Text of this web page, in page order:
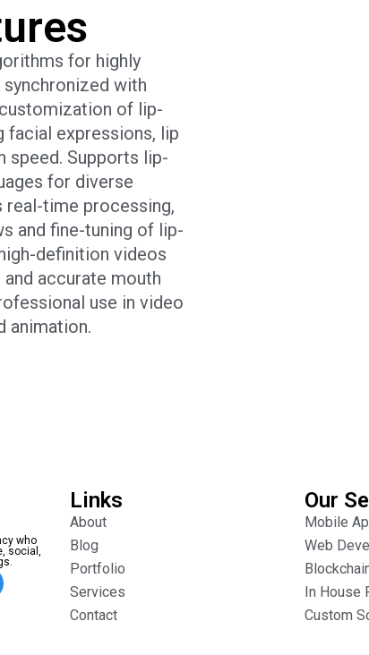
for highly
with
of lip-
facial expressions, lip
speed. Supports lip-
for diverse
time processing,
and fine-tuning of lip-
definition videos
accurate mouth
use in video
animation.
who
social,
Links
About
Blog
Portfolio
Services
Contact
Our
Mobile
Web
In House
Custom